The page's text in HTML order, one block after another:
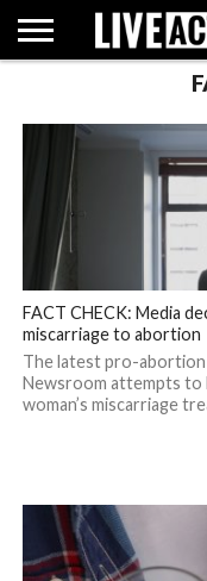
FACT
CHECKS
ABORTION
PILL
POLITICS
SHOPSUPPORT
ACTION
FACT CHECK: Media
miscarriage to abortion
The latest pro-abortion
Newsroom attempts to
woman’s miscarriage